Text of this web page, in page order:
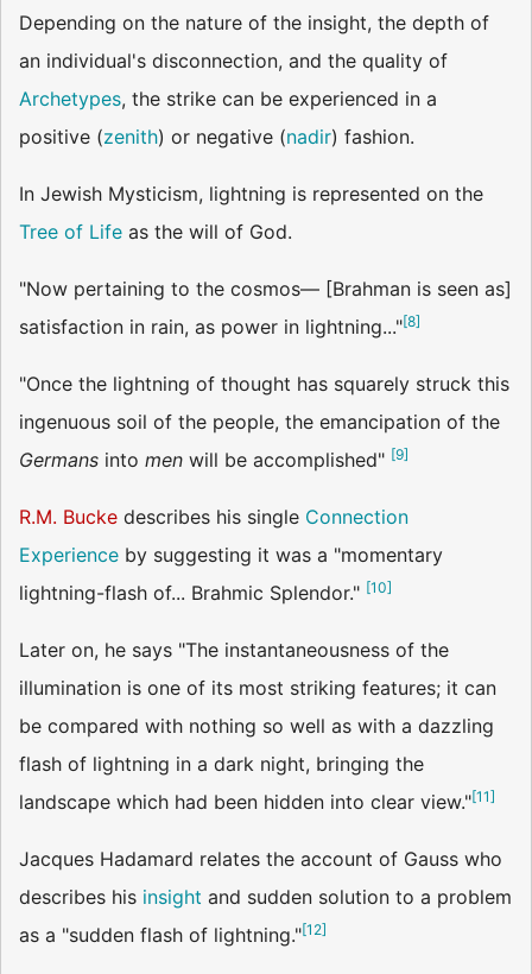
Depending on the nature of the insight, the depth of
an individual's disconnection, and the quality of
Archetypes, the strike can be experienced in a
positive (zenith) or negative (nadir) fashion.
In Jewish Mysticism, lightning is represented on the
Tree of Life as the will of God.
"Now pertaining to the cosmos— [Brahman is seen as]
satisfaction in rain, as power in lightning..."[8]
"Once the lightning of thought has squarely struck this
ingenuous soil of the people, the emancipation of the
Germans into men will be accomplished" [9]
R.M. Bucke describes his single Connection
Experience by suggesting it was a "momentary
lightning-flash of... Brahmic Splendor." [10]
Later on, he says "The instantaneousness of the
illumination is one of its most striking features; it can
be compared with nothing so well as with a dazzling
flash of lightning in a dark night, bringing the
landscape which had been hidden into clear view."[11]
Jacques Hadamard relates the account of Gauss who
describes his insight and sudden solution to a problem
as a "sudden flash of lightning."[12]